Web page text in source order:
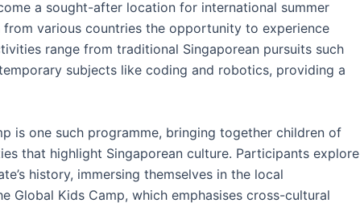
a sought-after location for international summer
various countries the opportunity to experience
range from traditional Singaporean pursuits such
subjects like coding and robotics, providing a
is one such programme, bringing together children of
that highlight Singaporean culture. Participants explore
history, immersing themselves in the local
Global Kids Camp, which emphasises cross-cultural